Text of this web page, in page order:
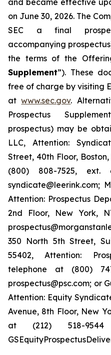
and became effective
on June 30, 2026. The
SEC a final
accompanying
the terms of the
Supplement”). These
free of charge by visiting
atwww.sec.gov.
Prospectus
prospectus) may be
LLC, Attention:
Street, 40th Floor,
(800) 808-7525,
syndicate@leerink.com;
Attention: Prospectus
2nd Floor, New York,
350 North 5th Street,
55402, Attention:
telephone at (800)
prospectus@psc.com; or
Attention: Equity
Avenue, 8th Floor, New
at (212) 518-